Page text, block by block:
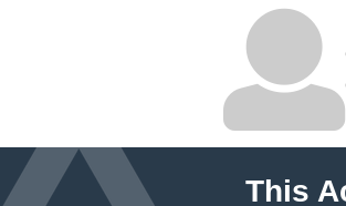
This